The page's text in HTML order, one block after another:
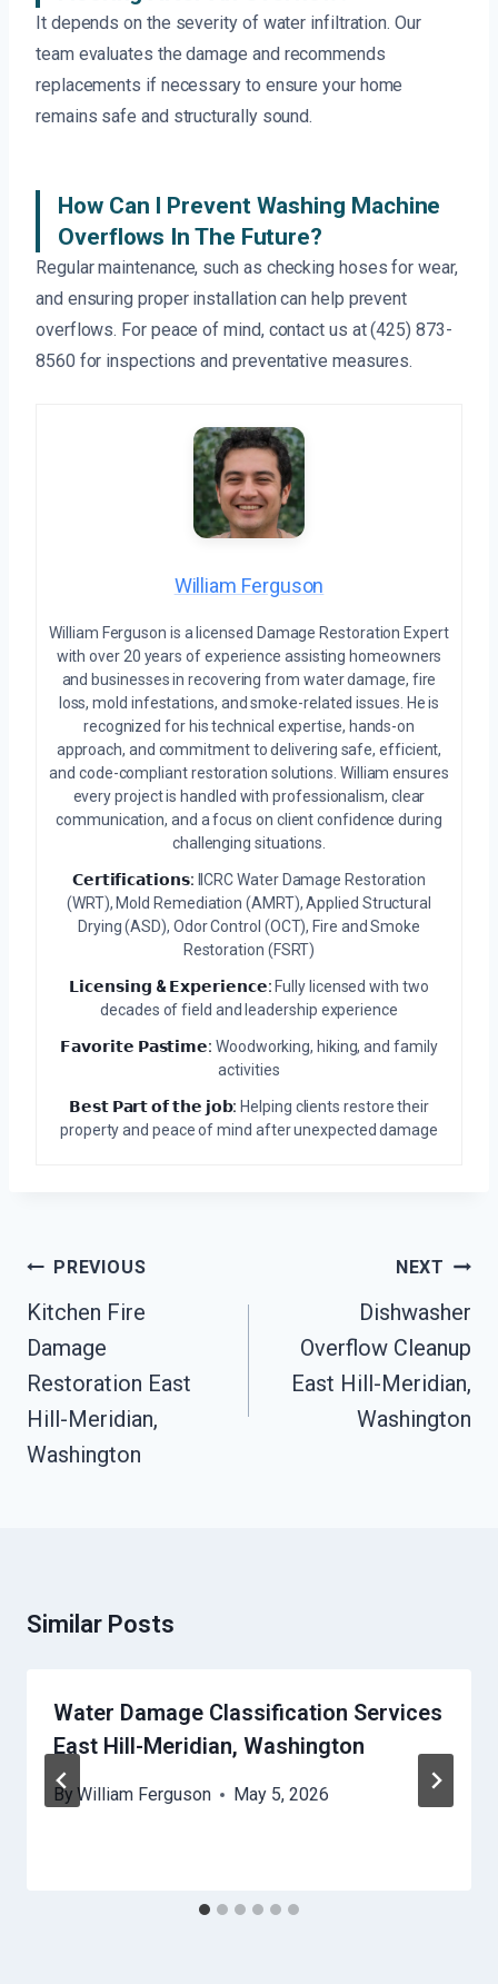
It depends on the severity of water infiltration. Our
team evaluates the damage and recommends
replacements if necessary to ensure your home
remains safe and structurally sound.
How Can I Prevent Washing Machine
Overflows In The Future?
Regular maintenance, such as checking hoses for wear,
and ensuring proper installation can help prevent
overflows. For peace of mind, contact us at (425) 873-
8560 for inspections and preventative measures.
William Ferguson
William Ferguson is a licensed Damage Restoration Expert
with over 20 years of experience assisting homeowners
and businesses in recovering from water damage, fire
loss, mold infestations, and smoke-related issues. He is
recognized for his technical expertise, hands-on
approach, and commitment to delivering safe, efficient,
and code-compliant restoration solutions. William ensures
every project is handled with professionalism, clear
communication, and a focus on client confidence during
challenging situations.
𝗖𝗲𝗿𝘁𝗶𝗳𝗶𝗰𝗮𝘁𝗶𝗼𝗻𝘀: IICRC Water Damage Restoration
(WRT), Mold Remediation (AMRT), Applied Structural
Drying (ASD), Odor Control (OCT), Fire and Smoke
Restoration (FSRT)
𝗟𝗶𝗰𝗲𝗻𝘀𝗶𝗻𝗴 & 𝗘𝘅𝗽𝗲𝗿𝗶𝗲𝗻𝗰𝗲: Fully licensed with two
decades of field and leadership experience
𝗙𝗮𝘃𝗼𝗿𝗶𝘁𝗲 𝗣𝗮𝘀𝘁𝗶𝗺𝗲: Woodworking, hiking, and family
activities
𝗕𝗲𝘀𝘁 𝗣𝗮𝗿𝘁 𝗼𝗳 𝘁𝗵𝗲 𝗷𝗼𝗯: Helping clients restore their
property and peace of mind after unexpected damage
Post
Navigation
PREVIOUS
Kitchen Fire
Damage
Restoration East
Hill-Meridian,
Washington
NEXT
Dishwasher
Overflow Cleanup
East Hill-Meridian,
Washington
Similar Posts
Water Damage Classification Services
East Hill-Meridian, Washington
By William Ferguson May 5, 2026